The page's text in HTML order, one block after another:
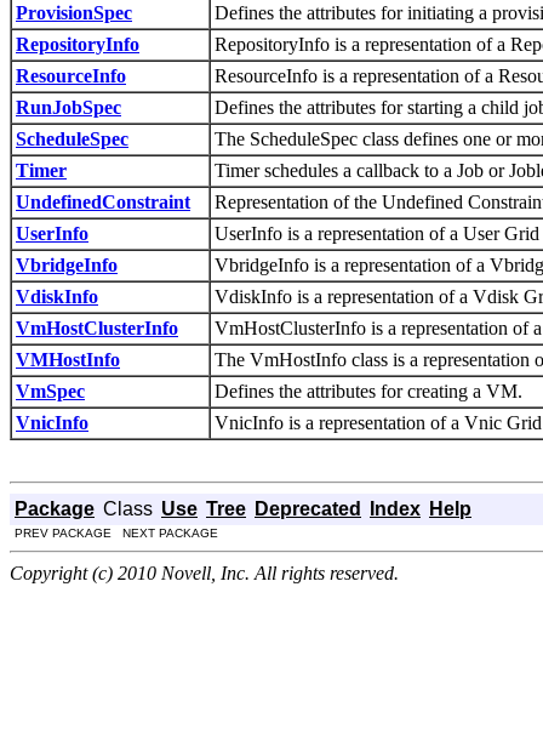
ProvisionSpec
Defines the attributes for initiating a
RepositoryInfo
RepositoryInfo is a representation of a
ResourceInfo
ResourceInfo is a representation of a
RunJobSpec
Defines the attributes for starting a child
ScheduleSpec
The ScheduleSpec class defines one or
Timer
Timer schedules a callback to a Job or
UndefinedConstraint
Representation of the Undefined
UserInfo
UserInfo is a representation of a User
VbridgeInfo
VbridgeInfo is a representation of a
VdiskInfo
VdiskInfo is a representation of a Vdisk
VmHostClusterInfo
VmHostClusterInfo is a representation of
VMHostInfo
The VmHostInfo class is a representation
VmSpec
Defines the attributes for creating a VM.
VnicInfo
VnicInfo is a representation of a Vnic
Package Class Use Tree Deprecated Index Help
PREV PACKAGE NEXT PACKAGE
Copyright (c) 2010 Novell, Inc. All rights reserved.